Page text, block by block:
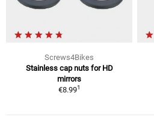
Screws4Bikes
Stainless cap nuts for HD
mirrors
€8.991